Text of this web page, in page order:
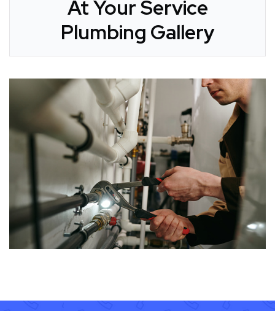
At Your Service
Plumbing Gallery